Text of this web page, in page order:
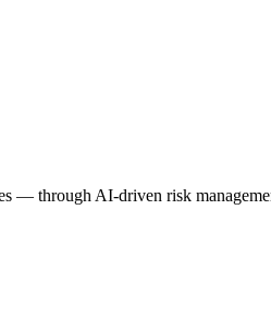
— through AI-driven risk